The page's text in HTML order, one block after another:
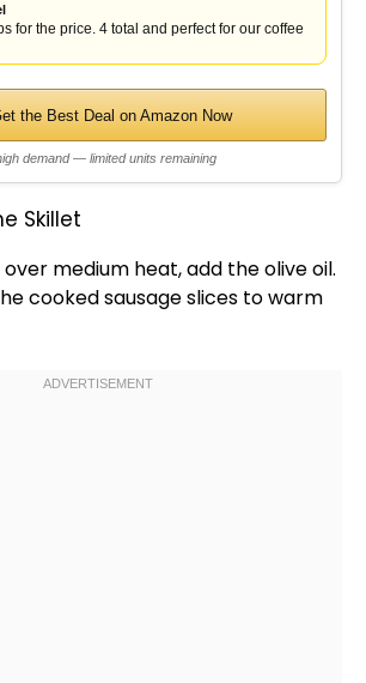
for the price. 4 total and perfect for our coffee
the Best Deal on Amazon Now
demand — limited units remaining
Skillet
over medium heat, add theolive oil.
cooked sausage slices to warm